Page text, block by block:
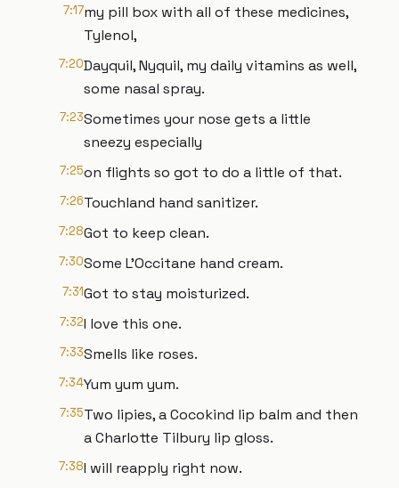
7:17my pill box with all of these medicines,
Tylenol,
7:20Dayquil, Nyquil, my daily vitamins as well,
some nasal spray.
7:23Sometimes your nose gets a little
sneezy especially
7:25on flights so got to do a little of that.
7:26Touchland hand sanitizer.
7:28Got to keep clean.
7:30Some L'Occitane hand cream.
7:31Got to stay moisturized.
7:32I love this one.
7:33Smells like roses.
7:34Yum yum yum.
7:35Two lipies, a Cocokind lip balm and then
a Charlotte Tilbury lip gloss.
7:38I will reapply right now.